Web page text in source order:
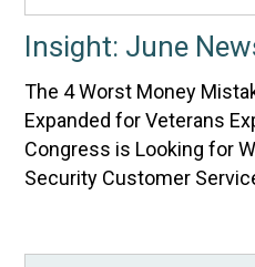
Insight: June
The 4 Worst Money
Expanded for Veterans
Congress is Looking for
Security Customer